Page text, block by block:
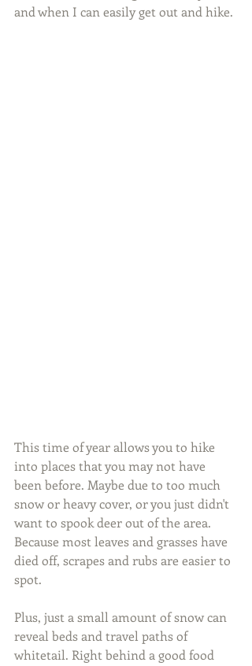
and when I can easily get out and hike.
This time of year allows you to hike
into places that you may not have
been before. Maybe due to too much
snow or heavy cover, or you just didn't
want to spook deer out of the area.
Because most leaves and grasses have
died off, scrapes and rubs are easier to
spot.
Plus, just a small amount of snow can
reveal beds and travel paths of
whitetail. Right behind a good food